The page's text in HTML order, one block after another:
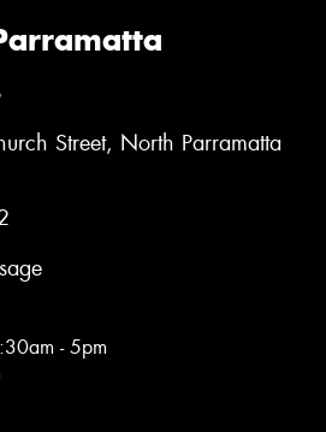
Street, North Parramatta
- 5pm